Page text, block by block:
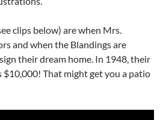
clips below) are when Mrs.
and when the Blandings are
their dream home. In 1948, their
$10,000! That might get you a patio